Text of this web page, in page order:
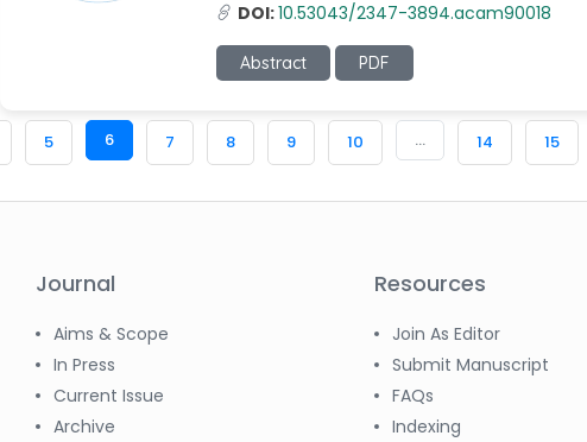
DOI:10.53043/2347-3894.acam90018
Abstract PDF
5 6 7 8 9 10 ... 14 15
Journal
Aims & Scope
In Press
Current Issue
Archive
Resources
Join As Editor
Submit Manuscript
FAQs
Indexing